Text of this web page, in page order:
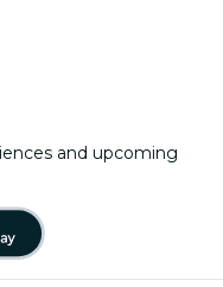
and upcoming